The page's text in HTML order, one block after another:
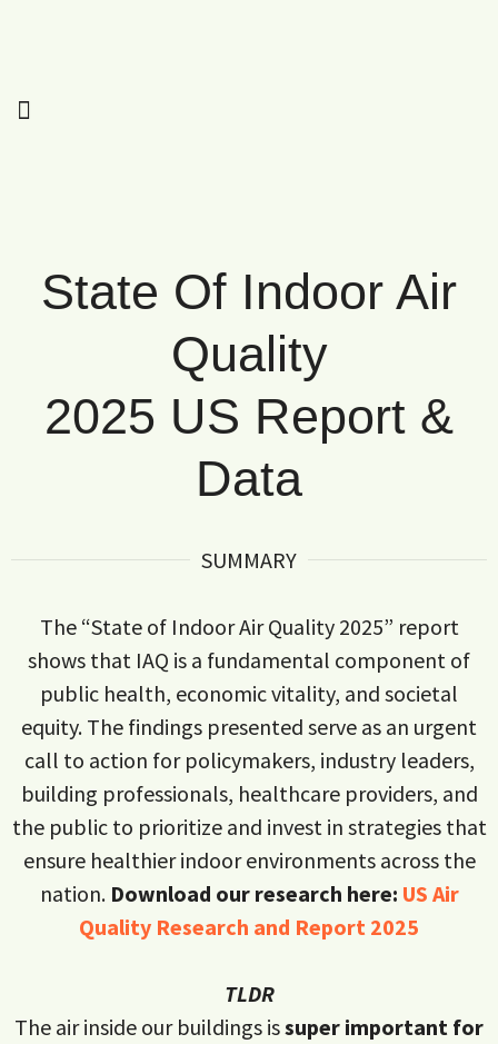
State Of Indoor Air
Quality
2025 US Report &
Data
SUMMARY
The “State of Indoor Air Quality 2025” report
shows that IAQ is a fundamental component of
public health, economic vitality, and societal
equity. The findings presented serve as an urgent
call to action for policymakers, industry leaders,
building professionals, healthcare providers, and
the public to prioritize and invest in strategies that
ensure healthier indoor environments across the
nation. Download our research here: US Air
Quality Research and Report 2025
TLDR
The air inside our buildings issuper important for